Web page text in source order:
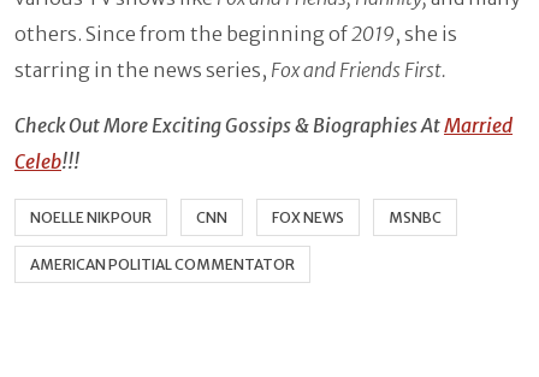
others. Since from the beginning of2019, she is
starring in the news series, Fox and Friends First.
Check Out More Exciting Gossips & Biographies AtMarried
Celeb!!!
NOELLE NIKPOUR CNN FOX NEWS MSNBC
AMERICAN POLITIAL COMMENTATOR